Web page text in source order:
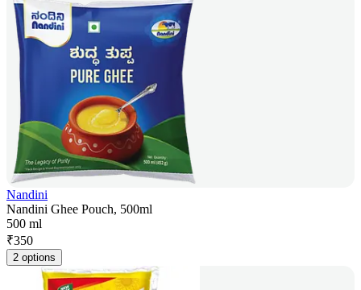
Nandini
Nandini Ghee Pouch, 500ml
500 ml
₹350
2 options